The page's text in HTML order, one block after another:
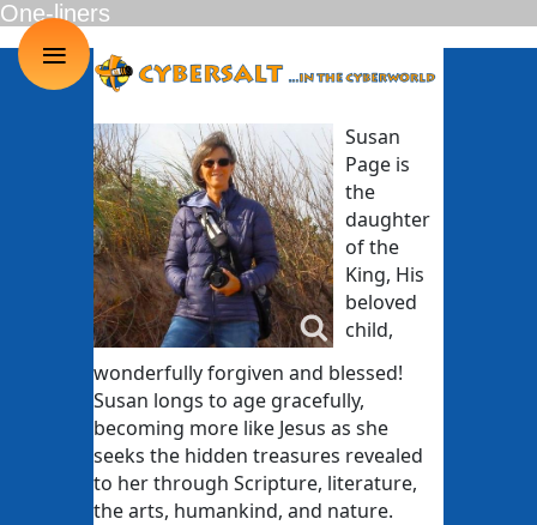
Susan
Page is
the
daughter
of the
King, His
beloved
child,
wonderfully forgiven and blessed!
Susan longs to age gracefully,
becoming more like Jesus as she
seeks the hidden treasures revealed
to her through Scripture, literature,
the arts, humankind, and nature.
One-liners
≡